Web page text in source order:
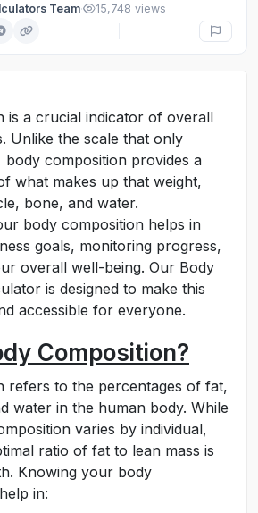
Team· 15,748 views
is a crucial indicator of overall
Unlike the scale that only
body composition provides a
what makes up that weight,
bone, and water.
body composition helps in
goals, monitoring progress,
overall well-being. Our Body
is designed to make this
accessible for everyone.
Composition?
refers to the percentages of fat,
water in the human body. While
varies by individual,
ratio of fat to lean mass is
Knowing your body
in: